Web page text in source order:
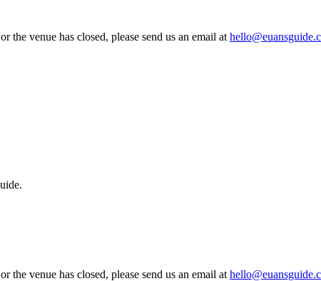
venue has closed, please send us an email at
venue has closed, please send us an email at